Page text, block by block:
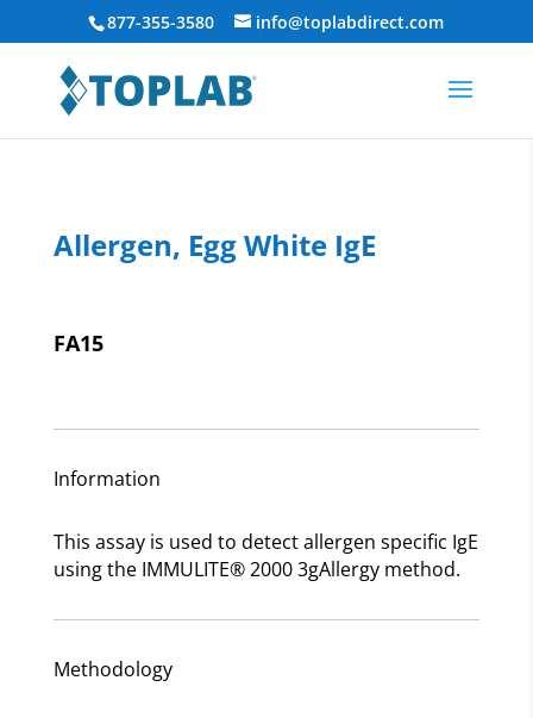
877-355-3580 info@toplabdirect.com
Allergen, Egg White IgE
FA15
Information
This assay is used to detect allergen specific IgE
using the IMMULITE® 2000 3gAllergy method.
Methodology